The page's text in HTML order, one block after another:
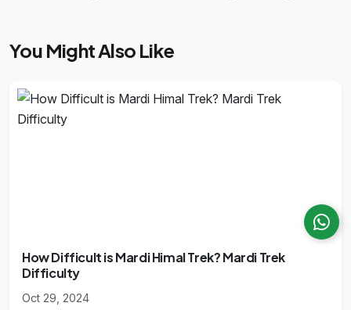
You Might Also Like
How Difficult is Mardi Himal Trek? Mardi Trek
Difficulty
Oct 29, 2024